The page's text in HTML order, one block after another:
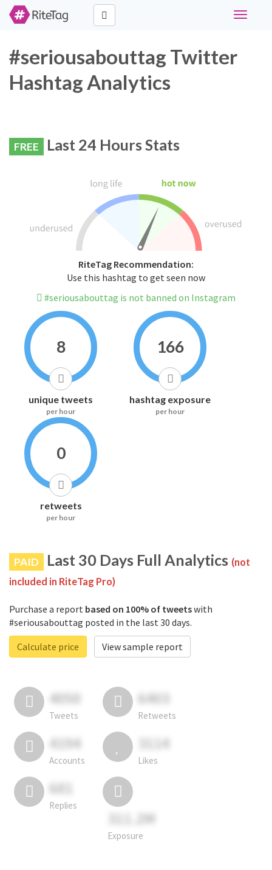
Toggle
#seriousabouttag Twitter
Hashtag Analytics
FREE Last 24 Hours Stats
RiteTag Recommendation:
Use this hashtag to get seen now
#seriousabouttag is not banned on Instagram
8
unique tweets
per hour
166
hashtag exposure
per hour
0
retweets
per hour
PAID Last 30 Days Full Analytics (not
included in RiteTag Pro)
Purchase a report based on 100% of tweetswith
#seriousabouttag posted in the last 30 days.
Calculate price
View sample report
4050
Tweets
6403
Retweets
4194
Accounts
3114
Likes
681
Replies
311.2M
Exposure